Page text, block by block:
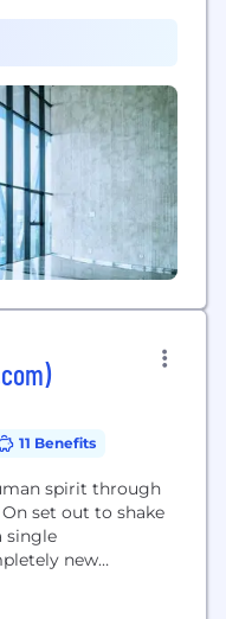
Africa,
by factories in the
11 Benefits
spirit through
set out to shake
single
new
and